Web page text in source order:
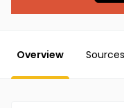
Overview Sources